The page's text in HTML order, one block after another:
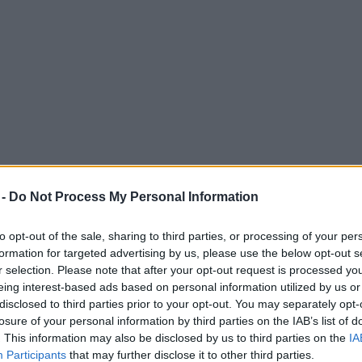
Do Not Process My Personal Information
opt-out of the sale, sharing to third parties, or processing of your
for targeted advertising by us, please use the below opt-out
selection. Please note that after your opt-out request is processed
interest-based ads based on personal information utilized by us
to third parties prior to your opt-out. You may separately
of your personal information by third parties on the IAB’s list of
This information may also be disclosed by us to third parties on the
Participants that may further disclose it to other third parties.
live concert series at Haydock Park this
this year's lineup.